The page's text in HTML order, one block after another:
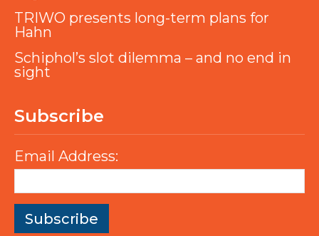
TRIWO presents long-term plans for
Hahn
Schiphol’s slot dilemma – and no end in
sight
Subscribe
Email Address: